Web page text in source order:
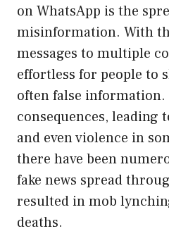
on WhatsApp is the
misinformation. With
messages to multiple
effortless for people to
often false information.
consequences, leading
and even violence in
there have been
fake news spread
resulted in mob
deaths.